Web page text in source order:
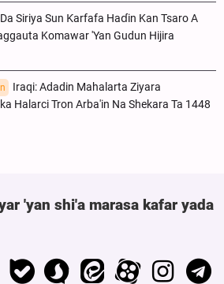
Siriya Sun Ƙarfafa Haɗin Kan Tsaro A
Komawar 'Yan Gudun Hijira
Iraqi: Adadin Mahalarta Ziyara
Halarci Tron Arba'in Na Shekara Ta 1448
'yan shi'a marasa kafar yada